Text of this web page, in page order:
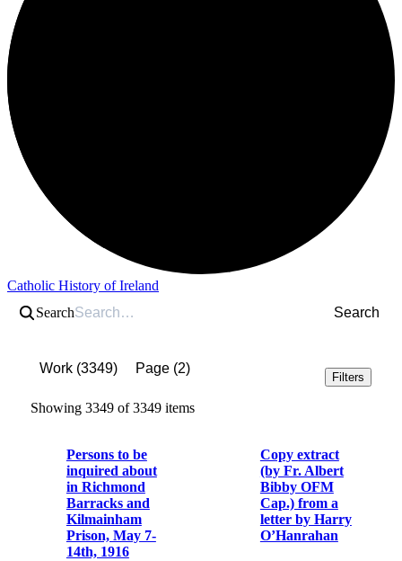
Catholic History of Ireland
Search
Search
Work(3349) Page(2)
Filters
Showing 3349 of 3349 items
Persons to be
inquired about
in Richmond
Barracks and
Kilmainham
Prison, May 7-
14th, 1916
Copy extract
(by Fr. Albert
Bibby OFM
Cap.) from a
letter by Harry
O’Hanrahan